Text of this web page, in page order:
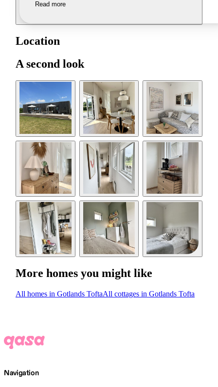
Read more
Location
A second look
More homes you might like
All homes in Gotlands ToftaAll cottages in Gotlands Tofta
Navigation